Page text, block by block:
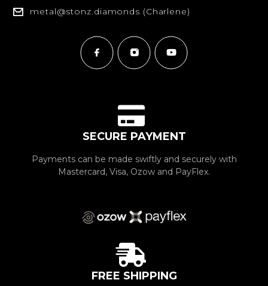
metal@stonz.diamonds (Charlene)
SECURE PAYMENT
Payments can be made swiftly and securely with
Mastercard, Visa, Ozow and PayFlex.
FREE SHIPPING